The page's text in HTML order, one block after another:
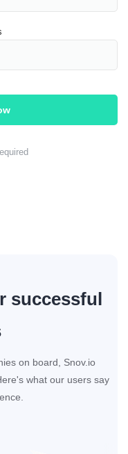
successful
on board, Snov.io
what our users say